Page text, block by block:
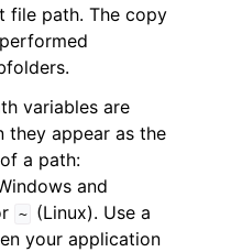
file path. The copy
variables are
they appear as the
a path:
and
~
(Linux). Use a
your application